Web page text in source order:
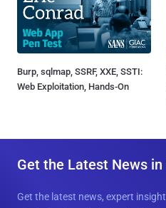
Burp, sqlmap, SSRF, XXE, SSTI:
Web Exploitation, Hands-On
Get the Latest News in
Get the latest news, expert